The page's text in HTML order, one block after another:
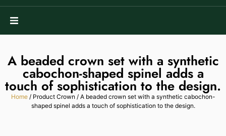
Clearance
Collectables
A beaded crown set with a synthetic
cabochon-shaped spinel adds a
touch of sophistication to the design.
Home/ Product Crown / A beaded crown set with a synthetic cabochon-
shaped spinel adds a touch of sophistication to the design.